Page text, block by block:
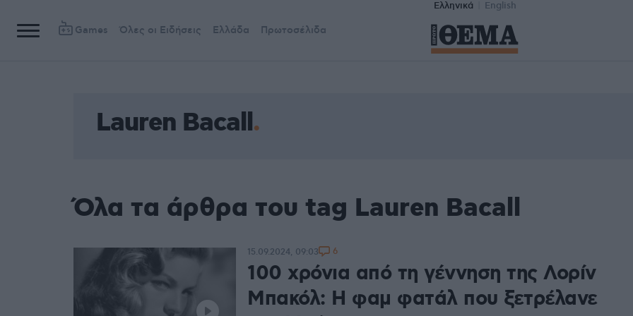
Ελληνικά English
Games Όλες οι Ειδήσεις Ελλάδα Πρωτοσέλιδα
Lauren Bacall
Όλα τα άρθρα του tag Lauren Bacall
100 χρόνια από τη γέννηση της Λορίν
Μπακόλ: Η φαμ φατάλ που ξετρέλανε
15.09.2024, 09:03 6